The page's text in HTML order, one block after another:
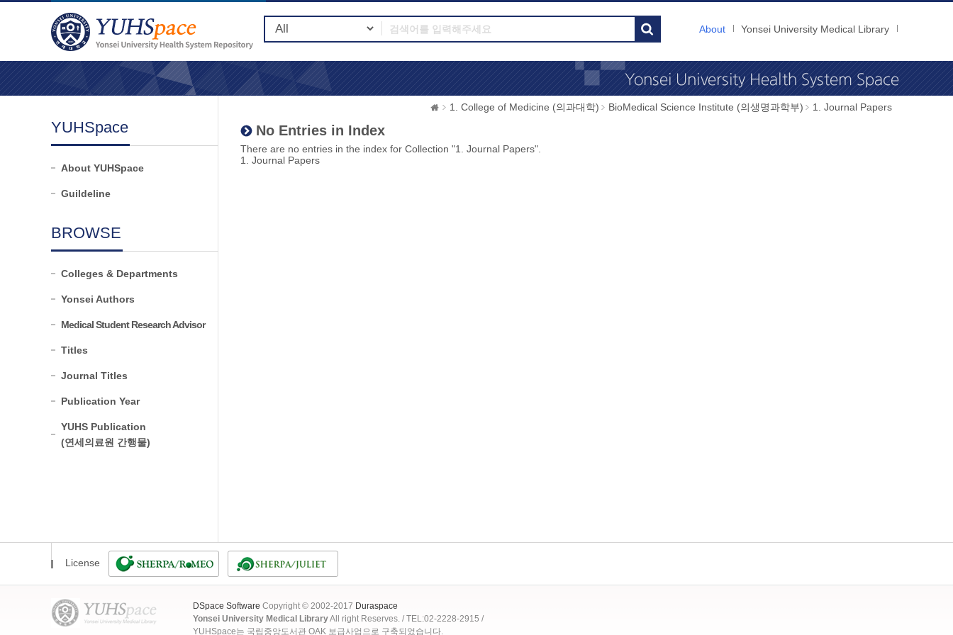
About Yonsei University Medical Library
YUHSpace
About YUHSpace
Guildeline
BROWSE
Colleges & Departments
Yonsei Authors
Medical Student Research Advisor
Titles
Journal Titles
Publication Year
YUHS Publication
(연세의료원 간행물)
1. College of Medicine (의과대학) BioMedical Science Institute (의생명과학부) 1. Journal Papers
No Entries in Index
There are no entries in the index for Collection "1. Journal Papers".
1. Journal Papers
License
DSpace Software Copyright © 2002-2017 Duraspace
Yonsei University Medical LibraryAll right Reserves. / TEL:02-2228-2915 /
YUHSpace는 국립중앙도서관 OAK 보급사업으로 구축되었습니다.